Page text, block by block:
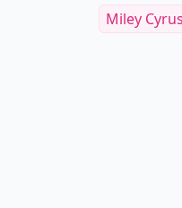
Miley